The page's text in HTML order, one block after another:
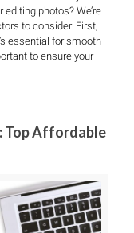
photos? We’re
to consider. First,
essential for smooth
to ensure your
Top Affordable